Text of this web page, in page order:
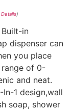
Details)
in
dispenser can
you place
range of 0-
and neat.
1 design,wall
soap, shower